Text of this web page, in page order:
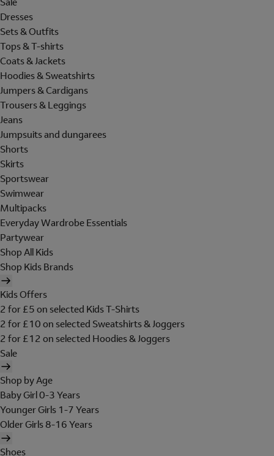
Dresses
Sets & Outfits
Tops & T-shirts
Coats & Jackets
Hoodies & Sweatshirts
Jumpers & Cardigans
Trousers & Leggings
Jeans
Jumpsuits and dungarees
Shorts
Skirts
Sportswear
Swimwear
Multipacks
Everyday Wardrobe Essentials
Partywear
Shop All Kids
Shop Kids Brands
Kids Offers
2 for £5 on selected Kids T-Shirts
2 for £10 on selected Sweatshirts & Joggers
2 for £12 on selected Hoodies & Joggers
Sale
Shop by Age
Baby Girl 0-3 Years
Younger Girls 1-7 Years
Older Girls 8-16 Years
Shoes